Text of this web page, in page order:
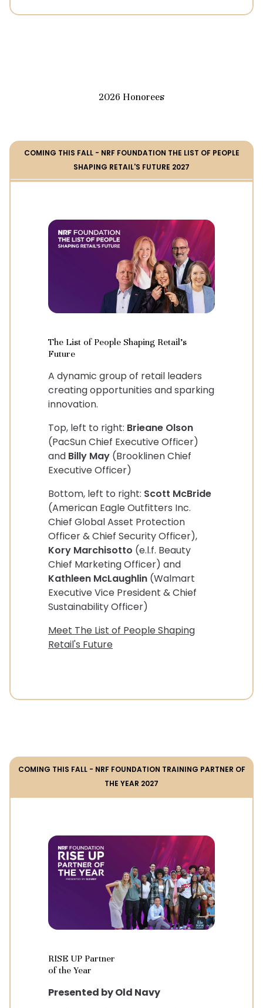
2026 Honorees
COMING THIS FALL - NRF FOUNDATION THE LIST OF PEOPLE
SHAPING RETAIL'S FUTURE 2027
The List of People Shaping Retail's
Future
A dynamic group of retail leaders
creating opportunities and sparking
innovation.
Top, left to right: Brieane Olson
(PacSun Chief Executive Officer)
and Billy May (Brooklinen Chief
Executive Officer)
Bottom, left to right: Scott McBride
(American Eagle Outfitters Inc.
Chief Global Asset Protection
Officer & Chief Security Officer),
Kory Marchisotto (e.l.f. Beauty
Chief Marketing Officer) and
Kathleen McLaughlin (Walmart
Executive Vice President & Chief
Sustainability Officer)
Meet The List of People Shaping
Retail's Future
COMING THIS FALL - NRF FOUNDATION TRAINING PARTNER OF
THE YEAR 2027
RISE UP Partner
of the Year
Presented by Old Navy